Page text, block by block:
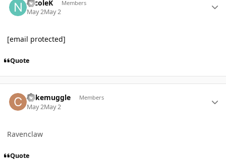
NicoleK Members
May 2May 2
[email protected]
Quote
Cakemuggle Members
May 2May 2
Ravenclaw
Quote